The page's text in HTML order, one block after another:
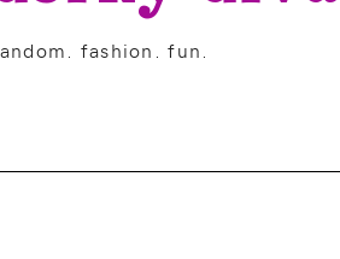
fashion. fun.